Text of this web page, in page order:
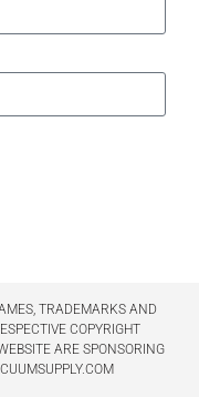
TRADEMARKS AND
COPYRIGHT
ARE SPONSORING